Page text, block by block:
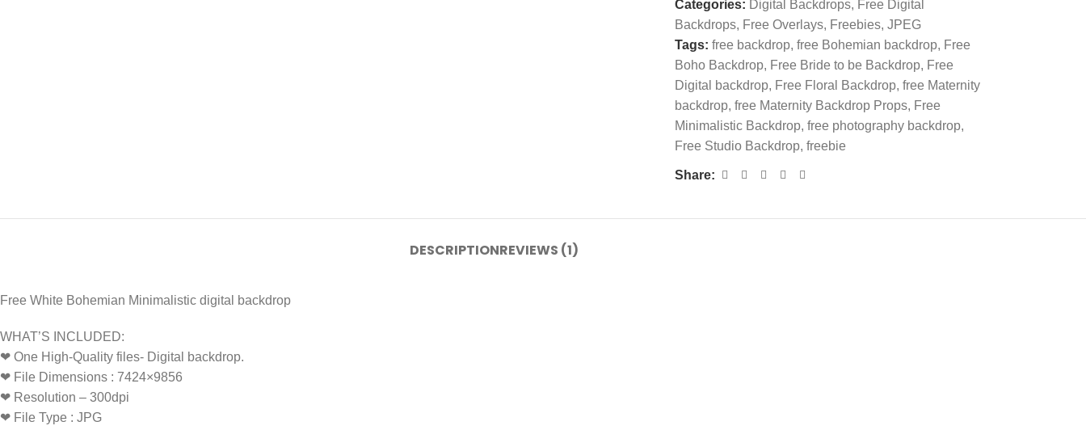
Categories: Digital Backdrops, Free Digital
Backdrops, Free Overlays, Freebies, JPEG
Tags: free backdrop, free Bohemian backdrop, Free
Boho Backdrop, Free Bride to be Backdrop, Free
Digital backdrop, Free Floral Backdrop, free Maternity
backdrop, free Maternity Backdrop Props, Free
Minimalistic Backdrop, free photography backdrop,
Free Studio Backdrop, freebie
Share:
DESCRIPTIONREVIEWS (1)
Free White Bohemian Minimalistic digital backdrop
WHAT’S INCLUDED:
❤ One High-Quality files- Digital backdrop.
❤ File Dimensions : 7424×9856
❤ Resolution – 300dpi
❤ File Type : JPG